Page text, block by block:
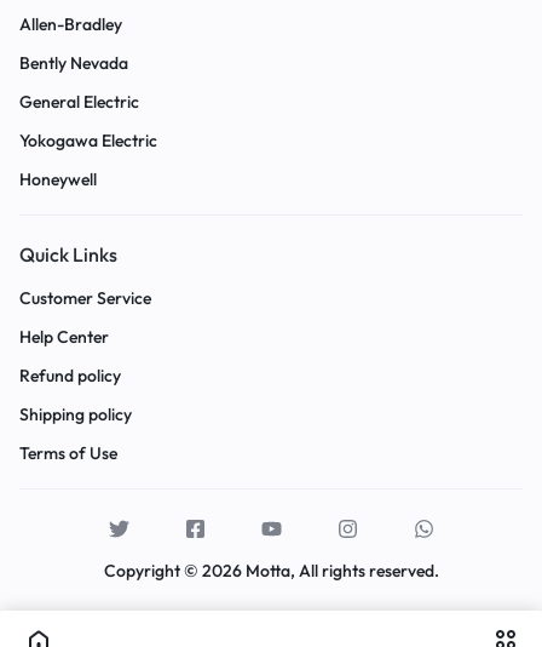
Allen-Bradley
Bently Nevada
General Electric
Yokogawa Electric
Honeywell
Quick Links
Customer Service
Help Center
Refund policy
Shipping policy
Terms of Use
Copyright © 2026 Motta, All rights reserved.